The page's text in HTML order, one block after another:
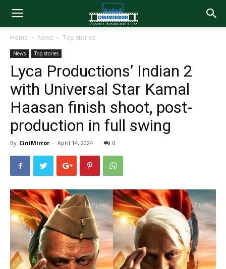
Home News Top stories
News Top stories
Lyca Productions’ Indian 2
with Universal Star Kamal
Haasan finish shoot, post-
production in full swing
By CiniMirror - April 14, 2024 0